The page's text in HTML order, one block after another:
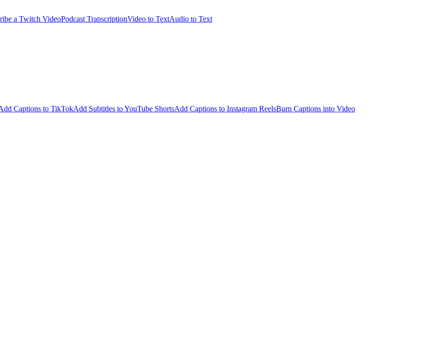
a Twitch VideoPodcast TranscriptionVideo to TextAudio to Text
Captions to TikTokAdd Subtitles to YouTube ShortsAdd Captions to Instagram ReelsBurn Captions into Video